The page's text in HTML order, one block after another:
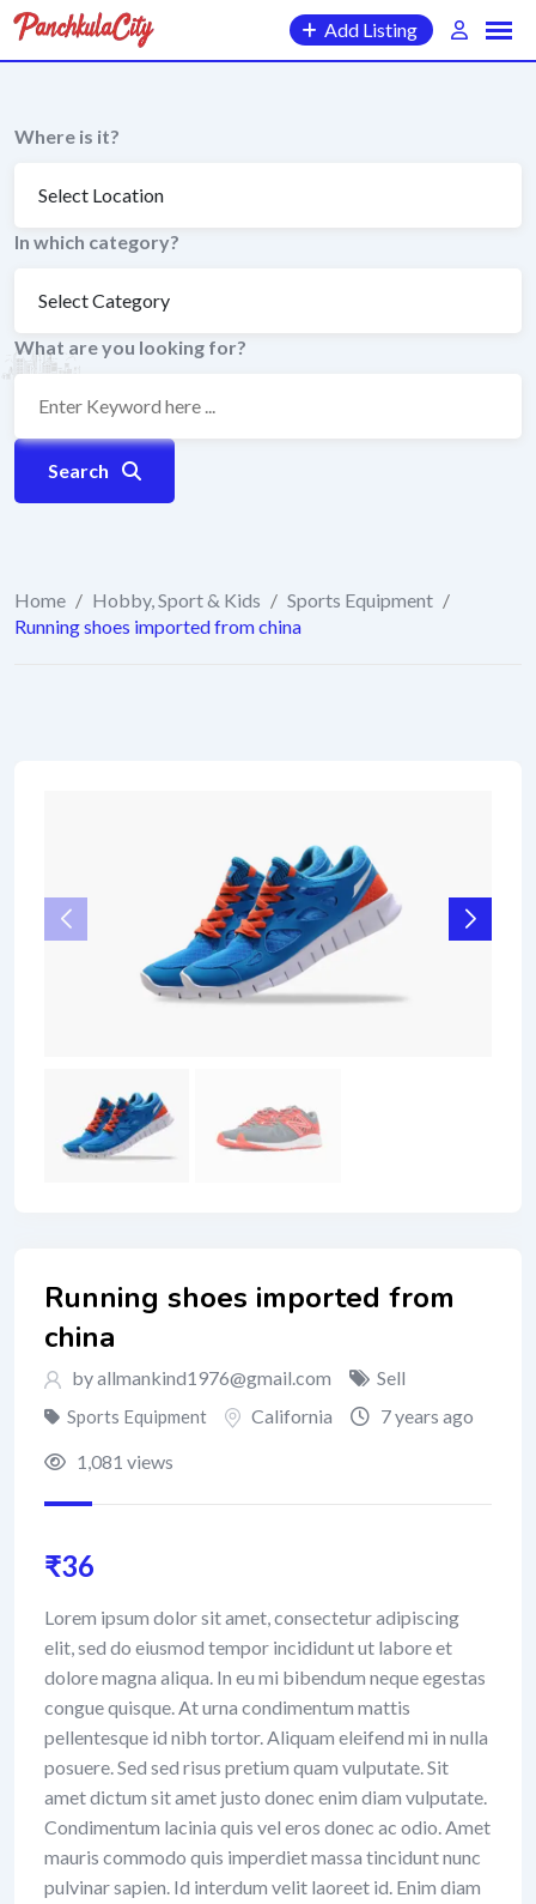
Skip
content
Add Listing
Where is it?
In which category?
What are you looking for?
Search
Home / Hobby, Sport & Kids / Sports Equipment /
Running shoes imported from china
Running shoes imported from
china
byallmankind1976@gmail.com Sell
Sports Equipment California
7 years ago
1,081 views
₹36
Lorem ipsum dolor sit amet, consectetur adipiscing
elit, sed do eiusmod tempor incididunt ut labore et
dolore magna aliqua. In eu mi bibendum neque egestas
congue quisque. At urna condimentum mattis
pellentesque id nibh tortor. Aliquam eleifend mi in nulla
posuere. Sed sed risus pretium quam vulputate. Sit
amet dictum sit amet justo donec enim diam vulputate.
Condimentum lacinia quis vel eros donec ac odio. Amet
mauris commodo quis imperdiet massa tincidunt nunc
pulvinar sapien. Id interdum velit laoreet id. Enim diam